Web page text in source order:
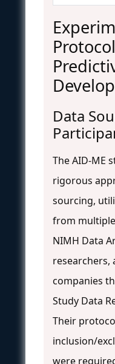
Data
The AID-ME
rigorous
sourcing,
from
NIMH Data
researchers,
companies
Study Data
Their
inclusion/
were